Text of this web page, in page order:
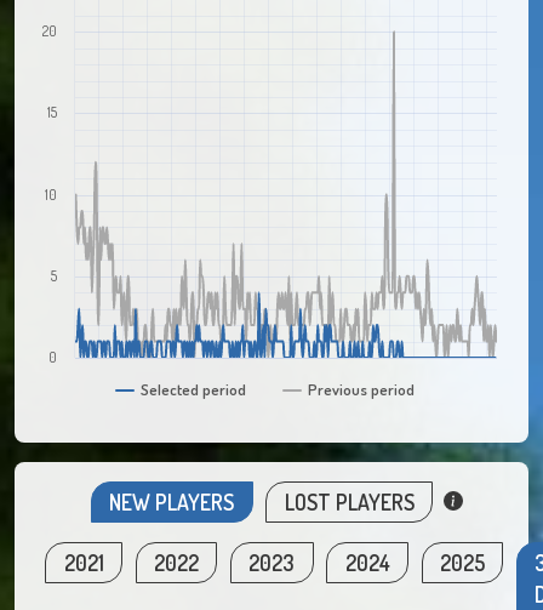
Selected period Previous period
0
5
10
15
20
NEW PLAYERS LOST PLAYERS
2021 2022 2023 2024 2025